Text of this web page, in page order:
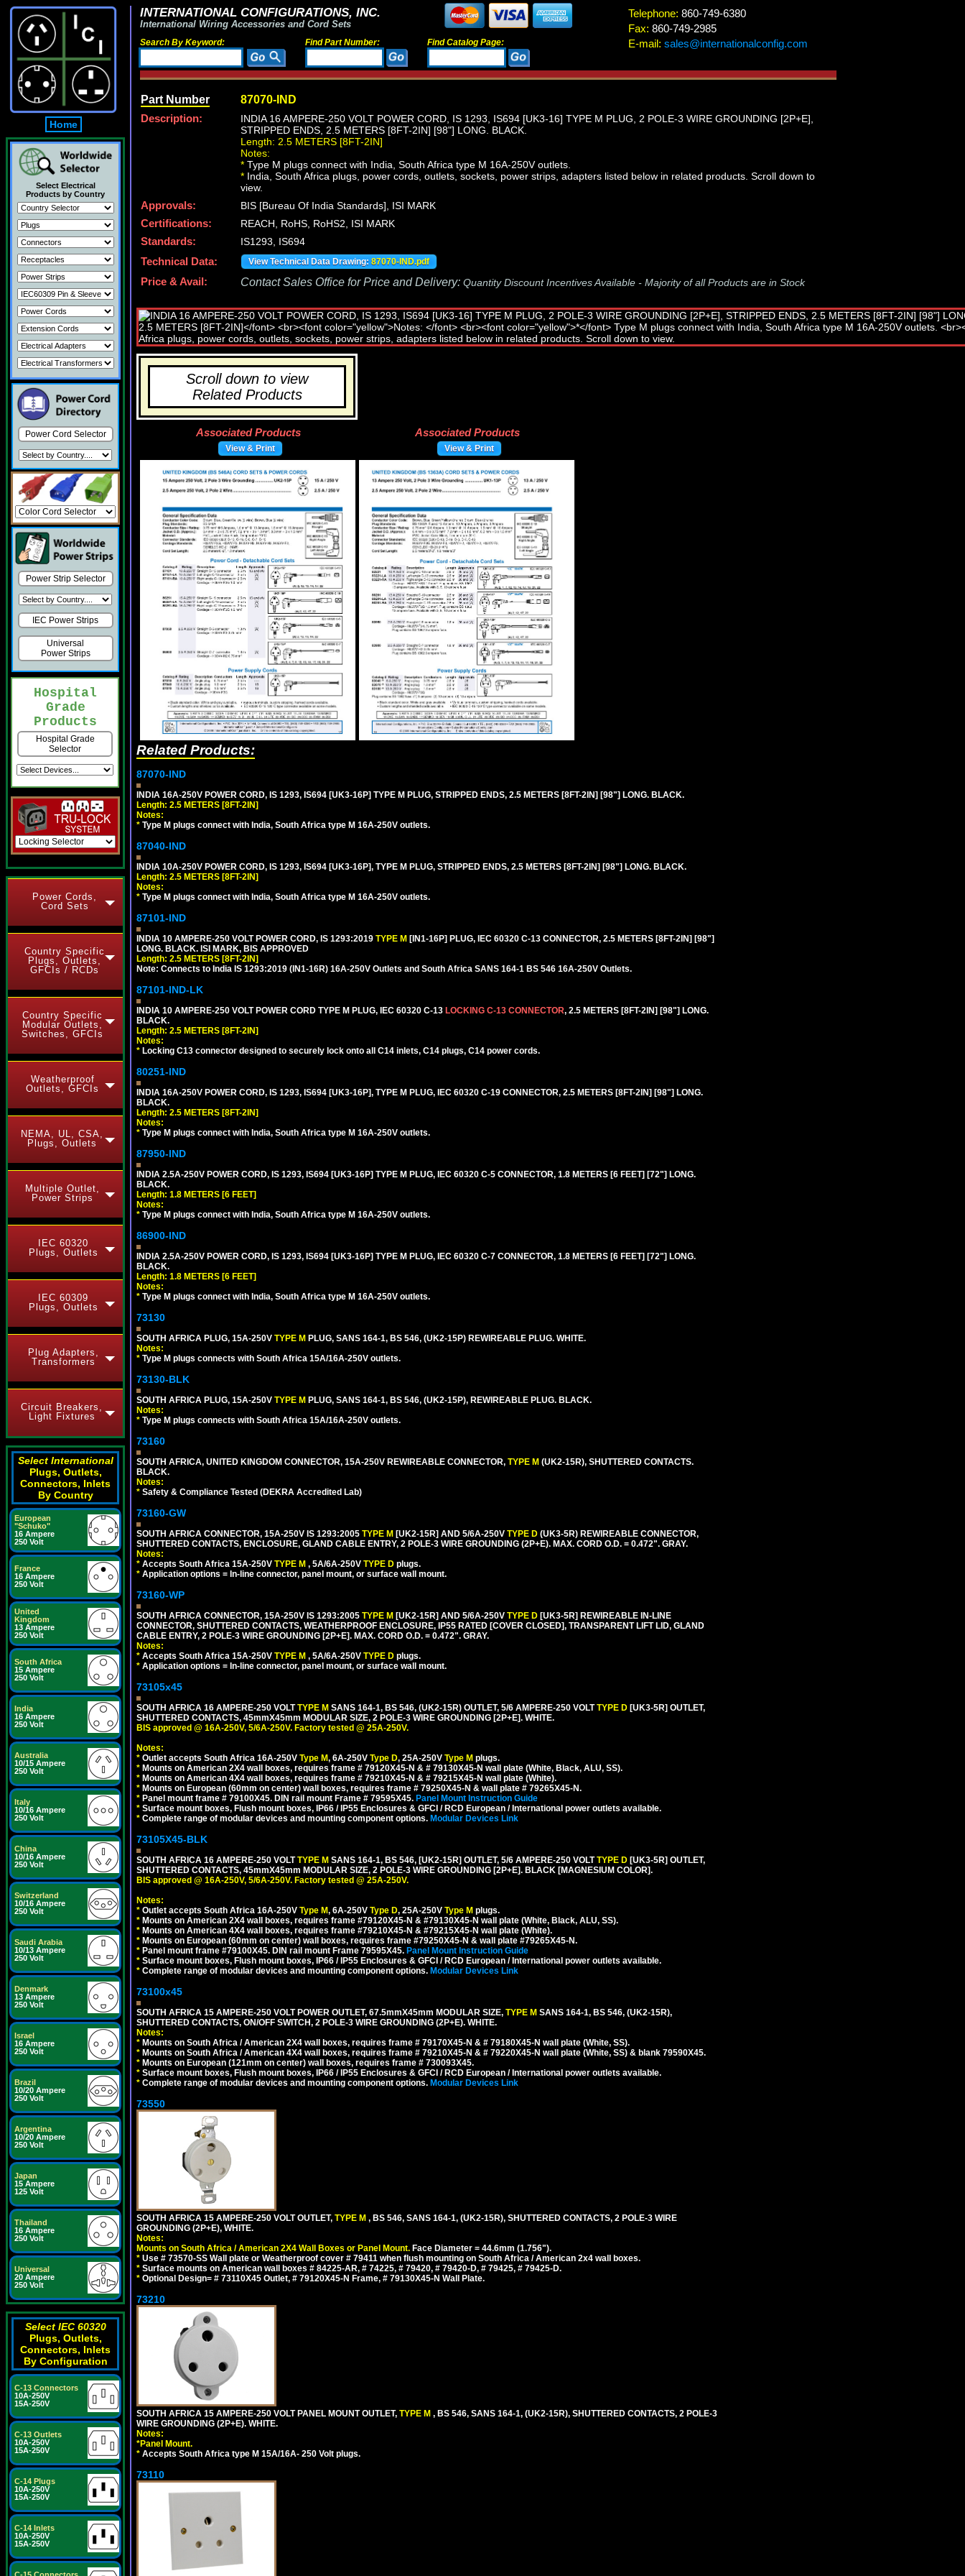
Home
Select Electrical
Products by Country
Power Cord Selector
Power Strip Selector
IEC Power Strips
Universal
Power Strips
Hospital
Grade
Products
Hospital Grade
Selector
Power Cords,
Cord Sets
Country Specific
Plugs, Outlets,
GFCIs / RCDs
Country Specific
Modular Outlets,
Switches, GFCIs
Weatherproof
Outlets, GFCIs
NEMA, UL, CSA,
Plugs, Outlets
Multiple Outlet,
Power Strips
IEC 60320
Plugs, Outlets
IEC 60309
Plugs, Outlets
Plug Adapters,
Transformers
Circuit Breakers,
Light Fixtures
Select International
Plugs, Outlets,
Connectors, Inlets
By Country
European
"Schuko"
16 Ampere
250 Volt
France
16 Ampere
250 Volt
United
Kingdom
13 Ampere
250 Volt
South Africa
15 Ampere
250 Volt
India
16 Ampere
250 Volt
Australia
10/15 Ampere
250 Volt
Italy
10/16 Ampere
250 Volt
China
10/16 Ampere
250 Volt
Switzerland
10/16 Ampere
250 Volt
Saudi Arabia
10/13 Ampere
250 Volt
Denmark
13 Ampere
250 Volt
Israel
16 Ampere
250 Volt
Brazil
10/20 Ampere
250 Volt
Argentina
10/20 Ampere
250 Volt
Japan
15 Ampere
125 Volt
Thailand
16 Ampere
250 Volt
Universal
20 Ampere
250 Volt
Select IEC 60320
Plugs, Outlets,
Connectors, Inlets
By Configuration
C-13 Connectors
10A-250V
15A-250V
C-13 Outlets
10A-250V
15A-250V
C-14 Plugs
10A-250V
15A-250V
C-14 Inlets
10A-250V
15A-250V
INTERNATIONAL CONFIGURATIONS, INC.
International Wiring Accessories and Cord Sets
Search By Keyword: Find Part Number: Find Catalog Page:
Telephone: 860-749-6380
Fax: 860-749-2985
E-mail: sales@internationalconfig.com
Part Number 87070-IND
Description:
INDIA 16 AMPERE-250 VOLT POWER CORD, IS 1293, IS694 [UK3-16] TYPE M PLUG, 2 POLE-3 WIRE GROUNDING [2P+E],
STRIPPED ENDS, 2.5 METERS [8FT-2IN] [98"] LONG. BLACK.
Length: 2.5 METERS [8FT-2IN]
Notes:
* Type M plugs connect with India, South Africa type M 16A-250V outlets.
* India, South Africa plugs, power cords, outlets, sockets, power strips, adapters listed below in related products. Scroll down to
view.
Approvals:
BIS [Bureau Of India Standards], ISI MARK
Certifications:
REACH, RoHS, RoHS2, ISI MARK
Standards:
IS1293, IS694
Technical Data:
View Technical Data Drawing: 87070-IND.pdf
Price & Avail: Contact Sales Office for Price and Delivery: Quantity Discount Incentives Available - Majority of all Products are in Stock
Scroll down to view
Related Products
Associated Products
View & Print
Associated Products
View & Print
Related Products:
87070-IND
INDIA 16A-250V POWER CORD, IS 1293, IS694 [UK3-16P] TYPE M PLUG, STRIPPED ENDS, 2.5 METERS [8FT-2IN] [98"] LONG. BLACK.
Length: 2.5 METERS [8FT-2IN]
Notes:
* Type M plugs connect with India, South Africa type M 16A-250V outlets.
87040-IND
INDIA 10A-250V POWER CORD, IS 1293, IS694 [UK3-16P], TYPE M PLUG, STRIPPED ENDS, 2.5 METERS [8FT-2IN] [98"] LONG. BLACK.
Length: 2.5 METERS [8FT-2IN]
Notes:
* Type M plugs connect with India, South Africa type M 16A-250V outlets.
87101-IND
INDIA 10 AMPERE-250 VOLT POWER CORD, IS 1293:2019 TYPE M [IN1-16P] PLUG, IEC 60320 C-13 CONNECTOR, 2.5 METERS [8FT-2IN] [98"]
LONG. BLACK. ISI MARK, BIS APPROVED
Length: 2.5 METERS [8FT-2IN]
Note: Connects to India IS 1293:2019 (IN1-16R) 16A-250V Outlets and South Africa SANS 164-1 BS 546 16A-250V Outlets.
87101-IND-LK
INDIA 10 AMPERE-250 VOLT POWER CORD TYPE M PLUG, IEC 60320 C-13 LOCKING C-13 CONNECTOR, 2.5 METERS [8FT-2IN] [98"] LONG.
BLACK.
Length: 2.5 METERS [8FT-2IN]
Notes:
* Locking C13 connector designed to securely lock onto all C14 inlets, C14 plugs, C14 power cords.
80251-IND
INDIA 16A-250V POWER CORD, IS 1293, IS694 [UK3-16P], TYPE M PLUG, IEC 60320 C-19 CONNECTOR, 2.5 METERS [8FT-2IN] [98"] LONG.
BLACK.
Length: 2.5 METERS [8FT-2IN]
Notes:
* Type M plugs connect with India, South Africa type M 16A-250V outlets.
87950-IND
INDIA 2.5A-250V POWER CORD, IS 1293, IS694 [UK3-16P] TYPE M PLUG, IEC 60320 C-5 CONNECTOR, 1.8 METERS [6 FEET] [72"] LONG.
BLACK.
Length: 1.8 METERS [6 FEET]
Notes:
* Type M plugs connect with India, South Africa type M 16A-250V outlets.
86900-IND
INDIA 2.5A-250V POWER CORD, IS 1293, IS694 [UK3-16P] TYPE M PLUG, IEC 60320 C-7 CONNECTOR, 1.8 METERS [6 FEET] [72"] LONG.
BLACK.
Length: 1.8 METERS [6 FEET]
Notes:
* Type M plugs connect with India, South Africa type M 16A-250V outlets.
73130
SOUTH AFRICA PLUG, 15A-250V TYPE M PLUG, SANS 164-1, BS 546, (UK2-15P) REWIREABLE PLUG. WHITE.
Notes:
* Type M plugs connects with South Africa 15A/16A-250V outlets.
73130-BLK
SOUTH AFRICA PLUG, 15A-250V TYPE M PLUG, SANS 164-1, BS 546, (UK2-15P), REWIREABLE PLUG. BLACK.
Notes:
* Type M plugs connects with South Africa 15A/16A-250V outlets.
73160
SOUTH AFRICA, UNITED KINGDOM CONNECTOR, 15A-250V REWIREABLE CONNECTOR, TYPE M (UK2-15R), SHUTTERED CONTACTS.
BLACK.
Notes:
* Safety & Compliance Tested (DEKRA Accredited Lab)
73160-GW
SOUTH AFRICA CONNECTOR, 15A-250V IS 1293:2005 TYPE M [UK2-15R] AND 5/6A-250V TYPE D (UK3-5R) REWIREABLE CONNECTOR,
SHUTTERED CONTACTS, ENCLOSURE, GLAND CABLE ENTRY, 2 POLE-3 WIRE GROUNDING (2P+E). MAX. CORD O.D. = 0.472". GRAY.
Notes:
* Accepts South Africa 15A-250V TYPE M , 5A/6A-250V TYPE D plugs.
* Application options = In-line connector, panel mount, or surface wall mount.
73160-WP
SOUTH AFRICA CONNECTOR, 15A-250V IS 1293:2005 TYPE M [UK2-15R] AND 5/6A-250V TYPE D [UK3-5R] REWIREABLE IN-LINE
CONNECTOR, SHUTTERED CONTACTS, WEATHERPROOF ENCLOSURE, IP55 RATED [COVER CLOSED], TRANSPARENT LIFT LID, GLAND
CABLE ENTRY, 2 POLE-3 WIRE GROUNDING [2P+E]. MAX. CORD O.D. = 0.472". GRAY.
Notes:
* Accepts South Africa 15A-250V TYPE M , 5A/6A-250V TYPE D plugs.
* Application options = In-line connector, panel mount, or surface wall mount.
73105x45
SOUTH AFRICA 16 AMPERE-250 VOLTTYPE M SANS 164-1, BS 546, (UK2-15R) OUTLET, 5/6 AMPERE-250 VOLTTYPE D [UK3-5R] OUTLET,
SHUTTERED CONTACTS, 45mmX45mm MODULAR SIZE, 2 POLE-3 WIRE GROUNDING [2P+E]. WHITE.
BIS approved @ 16A-250V, 5/6A-250V. Factory tested @ 25A-250V.
Notes:
* Outlet accepts South Africa 16A-250V Type M, 6A-250V Type D, 25A-250V Type M plugs.
* Mounts on American 2X4 wall boxes, requires frame # 79120X45-N & # 79130X45-N wall plate (White, Black, ALU, SS).
* Mounts on American 4X4 wall boxes, requires frame # 79210X45-N & # 79215X45-N wall plate (White).
* Mounts on European (60mm on center) wall boxes, requires frame # 79250X45-N & wall plate # 79265X45-N.
* Panel mount frame # 79100X45. DIN rail mount Frame # 79595X45. Panel Mount Instruction Guide
* Surface mount boxes, Flush mount boxes, IP66 / IP55 Enclosures & GFCI / RCD European / International power outlets available.
* Complete range of modular devices and mounting component options. Modular Devices Link
73105X45-BLK
SOUTH AFRICA 16 AMPERE-250 VOLTTYPE M SANS 164-1, BS 546, [UK2-15R] OUTLET, 5/6 AMPERE-250 VOLTTYPE D [UK3-5R] OUTLET,
SHUTTERED CONTACTS, 45mmX45mm MODULAR SIZE, 2 POLE-3 WIRE GROUNDING [2P+E]. BLACK [MAGNESIUM COLOR].
BIS approved @ 16A-250V, 5/6A-250V. Factory tested @ 25A-250V.
Notes:
* Outlet accepts South Africa 16A-250V Type M, 6A-250V Type D, 25A-250V Type M plugs.
* Mounts on American 2X4 wall boxes, requires frame #79120X45-N & #79130X45-N wall plate (White, Black, ALU, SS).
* Mounts on American 4X4 wall boxes, requires frame #79210X45-N & #79215X45-N wall plate (White).
* Mounts on European (60mm on center) wall boxes, requires frame #79250X45-N & wall plate #79265X45-N.
* Panel mount frame #79100X45. DIN rail mount Frame 79595X45. Panel Mount Instruction Guide
* Surface mount boxes, Flush mount boxes, IP66 / IP55 Enclosures & GFCI / RCD European / International power outlets available.
* Complete range of modular devices and mounting component options. Modular Devices Link
73100x45
SOUTH AFRICA 15 AMPERE-250 VOLT POWER OUTLET, 67.5mmX45mm MODULAR SIZE, TYPE M SANS 164-1, BS 546, (UK2-15R),
SHUTTERED CONTACTS, ON/OFF SWITCH, 2 POLE-3 WIRE GROUNDING (2P+E). WHITE.
Notes:
* Mounts on South Africa / American 2X4 wall boxes, requires frame # 79170X45-N & # 79180X45-N wall plate (White, SS).
* Mounts on South Africa / American 4X4 wall boxes, requires frame # 79210X45-N & # 79220X45-N wall plate (White, SS) & blank 79590X45.
* Mounts on European (121mm on center) wall boxes, requires frame # 730093X45.
* Surface mount boxes, Flush mount boxes, IP66 / IP55 Enclosures & GFCI / RCD European / International power outlets available.
* Complete range of modular devices and mounting component options. Modular Devices Link
73550
SOUTH AFRICA 15 AMPERE-250 VOLT OUTLET, TYPE M , BS 546, SANS 164-1, (UK2-15R), SHUTTERED CONTACTS, 2 POLE-3 WIRE
GROUNDING (2P+E), WHITE.
Notes:
Mounts on South Africa / American 2X4 Wall Boxes or Panel Mount. Face Diameter = 44.6mm (1.756").
* Use # 73570-SS Wall plate or Weatherproof cover # 79411 when flush mounting on South Africa / American 2x4 wall boxes.
* Surface mounts on American wall boxes # 84225-AR, # 74225, # 79420, # 79420-D, # 79425, # 79425-D.
* Optional Design= # 73110X45 Outlet, # 79120X45-N Frame, # 79130X45-N Wall Plate.
73210
SOUTH AFRICA 15 AMPERE-250 VOLT PANEL MOUNT OUTLET, TYPE M , BS 546, SANS 164-1, (UK2-15R), SHUTTERED CONTACTS, 2 POLE-3
WIRE GROUNDING (2P+E). WHITE.
Notes:
*Panel Mount.
* Accepts South Africa type M 15A/16A- 250 Volt plugs.
73110